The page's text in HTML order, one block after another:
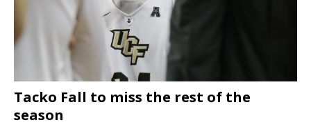
Tacko Fall to miss the rest of the
season